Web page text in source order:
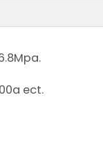
R600a ect.